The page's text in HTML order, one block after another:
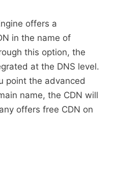
offers a
in the name of
this option, the
at the DNS level.
point the advanced
name, the CDN will
offers free CDN on